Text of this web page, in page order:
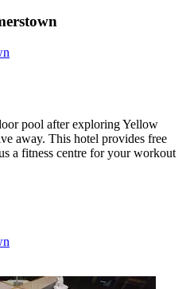
pool after exploring Yellow
away. This hotel provides free
a fitness centre for your workout